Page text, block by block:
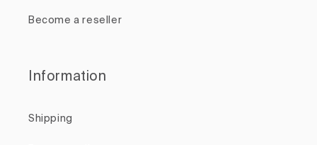
Become a reseller
Information
Shipping